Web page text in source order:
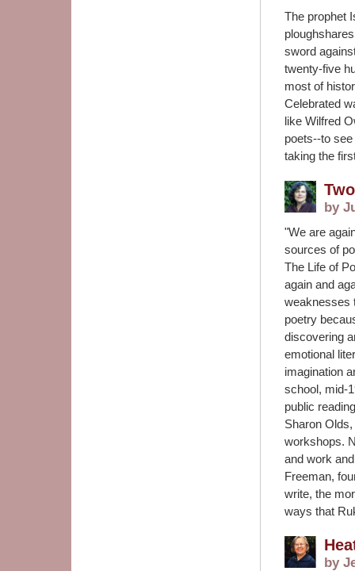
The prophet
sword
twenty-five
most of
Celebrated
like Wilfred
poets--to
taking the
by
"We are
sources of
The Life of
again and
weaknesses
poetry
discovering
emotional
imagination
school, mid-
public
Sharon
workshops.
and work
Freeman,
write, the
ways that
by